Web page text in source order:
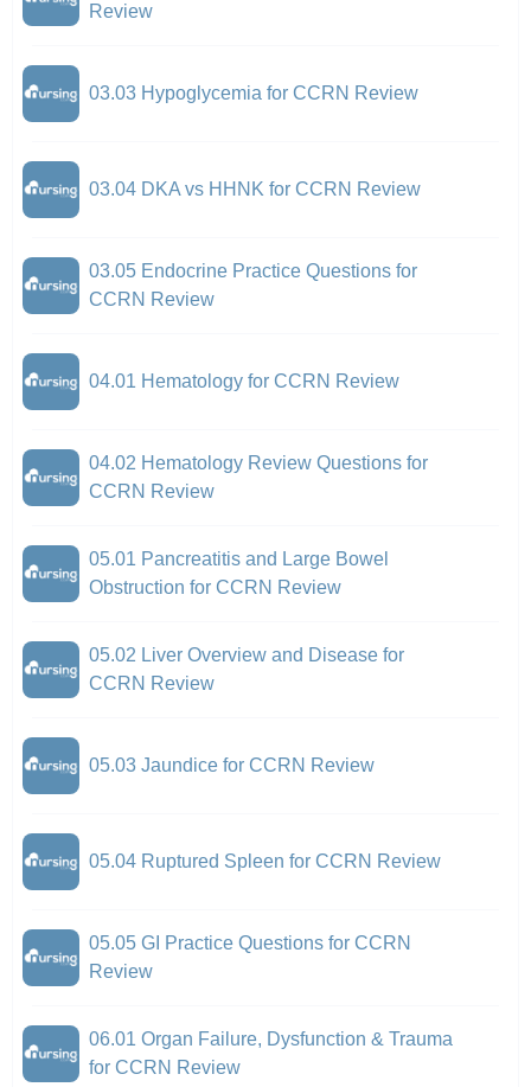
Review
03.03 Hypoglycemia for CCRN Review
03.04 DKA vs HHNK for CCRN Review
03.05 Endocrine Practice Questions for
CCRN Review
04.01 Hematology for CCRN Review
04.02 Hematology Review Questions for
CCRN Review
05.01 Pancreatitis and Large Bowel
Obstruction for CCRN Review
05.02 Liver Overview and Disease for
CCRN Review
05.03 Jaundice for CCRN Review
05.04 Ruptured Spleen for CCRN Review
05.05 GI Practice Questions for CCRN
Review
06.01 Organ Failure, Dysfunction & Trauma
for CCRN Review